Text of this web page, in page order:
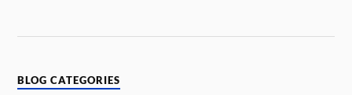
BLOG CATEGORIES